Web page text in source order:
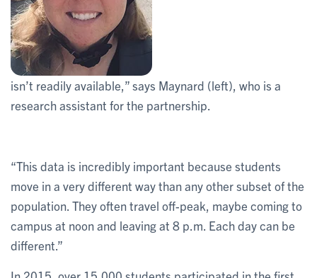
isn’t readily available,” says Maynard (left), who is a
research assistant for the partnership.
“This data is incredibly important because students
move in a very different way than any other subset of the
population. They often travel off-peak, maybe coming to
campus at noon and leaving at 8 p.m. Each day can be
different.”